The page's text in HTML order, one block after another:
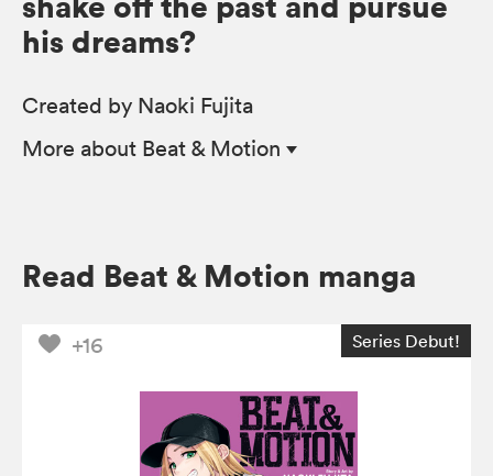
his dreams?
Created by Naoki Fujita
More about Beat & Motion
Read Beat & Motion manga
+16 Series Debut!